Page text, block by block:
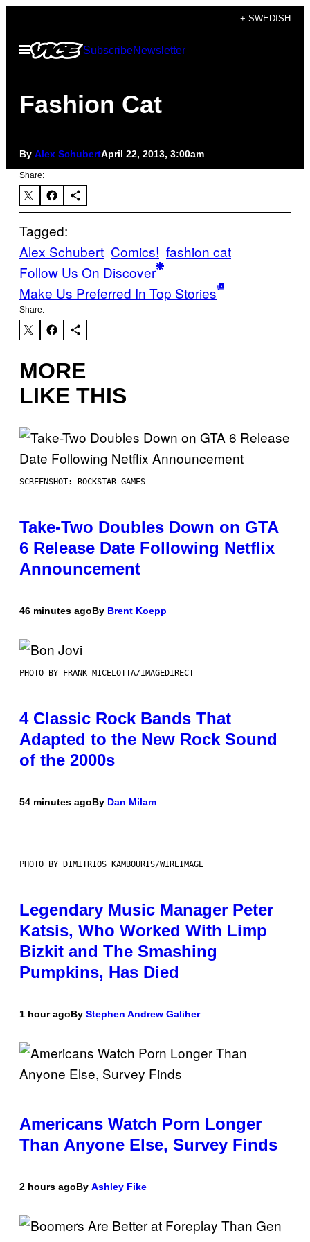
content
+ SWEDISH
Open
Menu
SubscribeNewsletter
Fashion Cat
By Alex SchubertApril 22, 2013, 3:00am
Share:
Tagged:
Alex Schubert Comics! fashion cat
Follow Us On Discover
Make Us Preferred In Top Stories
Share:
MORE
LIKE THIS
SCREENSHOT: ROCKSTAR GAMES
Take-Two Doubles Down on GTA
6 Release Date Following Netflix
Announcement
46 minutes agoBy Brent Koepp
PHOTO BY FRANK MICELOTTA/IMAGEDIRECT
4 Classic Rock Bands That
Adapted to the New Rock Sound
of the 2000s
54 minutes agoBy Dan Milam
PHOTO BY DIMITRIOS KAMBOURIS/WIREIMAGE
Legendary Music Manager Peter
Katsis, Who Worked With Limp
Bizkit and The Smashing
Pumpkins, Has Died
1 hour agoBy Stephen Andrew Galiher
Americans Watch Porn Longer
Than Anyone Else, Survey Finds
2 hours agoBy Ashley Fike